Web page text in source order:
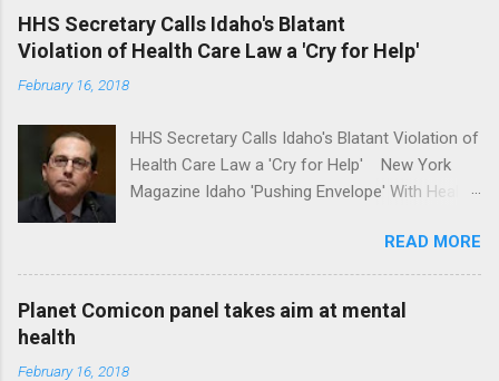
'tackle the difficult issue of mental health?' He
should put his money where his mouth is.
Washington Post Full coverage
HHS Secretary Calls Idaho's Blatant
Violation of Health Care Law a 'Cry for Help'
February 16, 2018
HHS Secretary Calls Idaho's Blatant Violation of
Health Care Law a 'Cry for Help' New York
Magazine Idaho 'Pushing Envelope' With Health
News Idaho Insurer Moves Ahead With Health
Plans That Flout Federal Rules NPR Full
READ MORE
Planet Comicon panel takes aim at mental
health
February 16, 2018